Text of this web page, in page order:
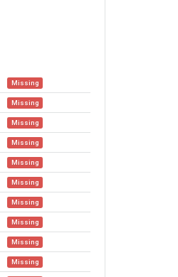
Missing
Missing
Missing
Missing
Missing
Missing
Missing
Missing
Missing
Missing